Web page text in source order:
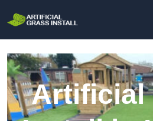
Artificial